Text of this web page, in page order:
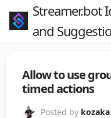
Streamer.bot
and
Allow to use
timed actions
Posted by kozaka